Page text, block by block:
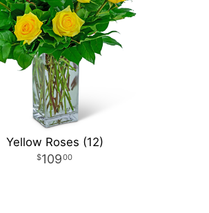
Yellow Roses (12)
10900